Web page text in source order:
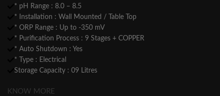
* pH Range : 8.0 – 8.5
* Installation : Wall Mounted / Table Top
* ORP Range : Up to -350 mV
* Purification Process : 9 Stages + COPPER
* Auto Shutdown : Yes
* Type : Electrical
Storage Capacity : 09 Litres
KNOW MORE